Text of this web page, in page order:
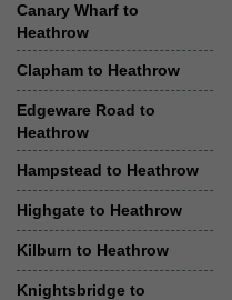
Canary Wharf to
Heathrow
Clapham to Heathrow
Edgeware Road to
Heathrow
Hampstead to Heathrow
Highgate to Heathrow
Kilburn to Heathrow
Knightsbridge to